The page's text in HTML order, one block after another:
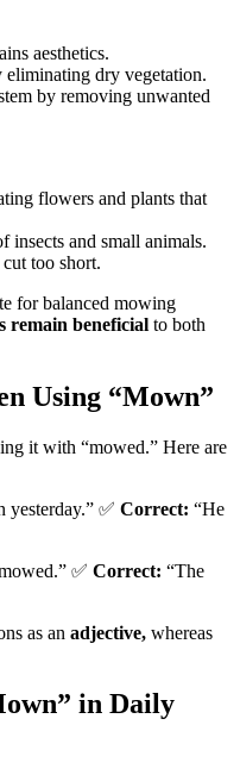
aesthetics.
dry vegetation.
by removing unwanted
flowers and plants that
insects and small animals.
too short.
for balanced mowing
remain beneficial to both
Using “Mown”
it with “mowed.” Here are
yesterday.” ✅ Correct: “He
✅ Correct: “The
as an adjective, whereas
in Daily